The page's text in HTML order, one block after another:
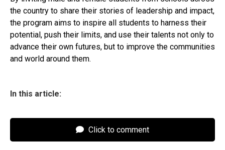
the country to share their stories of leadership and impact,
the program aims to inspire all students to harness their
potential, push their limits, and use their talents not only to
advance their own futures, but to improve the communities
and world around them.
In this article:
Click to comment